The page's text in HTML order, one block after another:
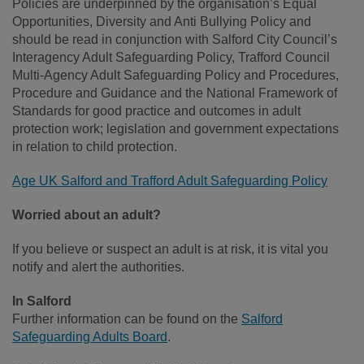
Policies are underpinned by the organisation’s Equal
Opportunities, Diversity and Anti Bullying Policy and
should be read in conjunction with Salford City Council’s
Interagency Adult Safeguarding Policy, Trafford Council
Multi-Agency Adult Safeguarding Policy and Procedures,
Procedure and Guidance and the National Framework of
Standards for good practice and outcomes in adult
protection work; legislation and government expectations
in relation to child protection.
Age UK Salford and Trafford Adult Safeguarding Policy
Worried about an adult?
If you believe or suspect an adult is at risk, it is vital you
notify and alert the authorities.
In Salford
Further information can be found on the Salford
Safeguarding Adults Board.